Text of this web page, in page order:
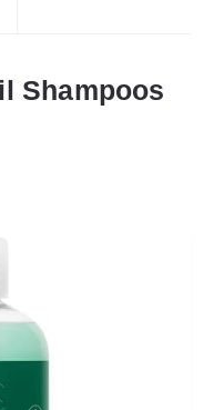
Shampoos